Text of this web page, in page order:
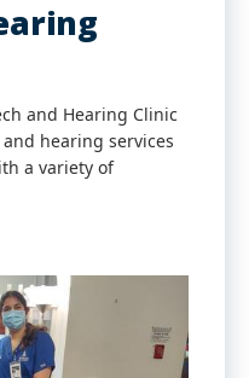
and Hearing Clinic
hearing services
a variety of